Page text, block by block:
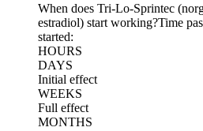
When does Tri-Lo-Sprintec
estradiol) start working?Time
started:
HOURS
DAYS
Initial effect
WEEKS
Full effect
MONTHS